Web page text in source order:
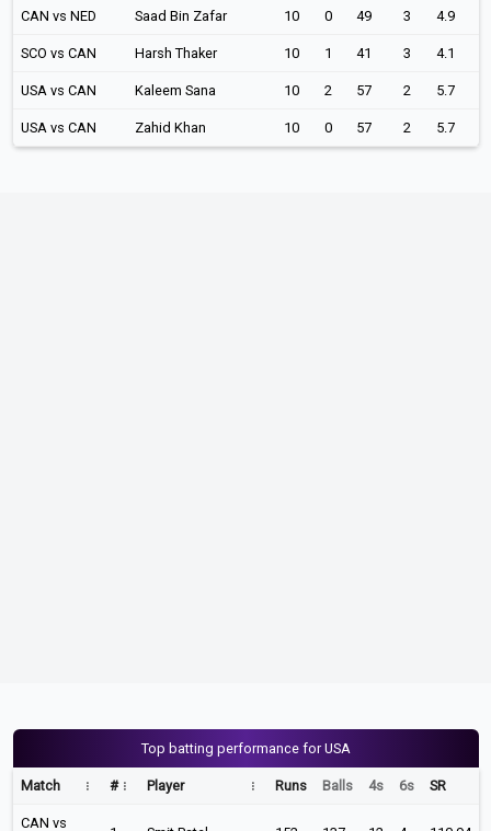
CAN vs NED Saad Bin Zafar 10 0 49 3 4.9
SCO vs CAN Harsh Thaker 10 1 41 3 4.1
USA vs CAN Kaleem Sana 10 2 57 2 5.7
USA vs CAN Zahid Khan 10 0 57 2 5.7
Top batting performance for USA
Match # Player Runs Balls 4s 6s SR
CAN vs